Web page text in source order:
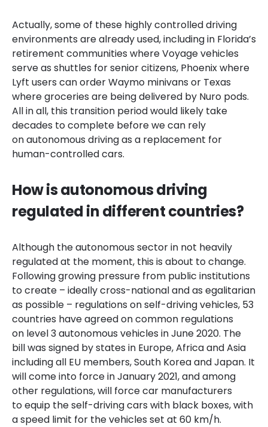
Actually,someof these highly controlled driving
environments are alreadyused, includingin Florida’s
retirement communities where Voyage vehicles
serve as shuttles for senior citizens, Phoenix where
Lyft users can order Waymo minivans or Texas
where groceries are being delivered by Nuro pods.
Allin all, this transition period would likely take
decades to complete before we can rely
on autonomous drivingas a replacement for
human-controlled cars.
How is autonomous driving
regulated in different countries?
Although the autonomous sector in not heavily
regulated at the moment, this is about to change.
Followinggrowing pressure from public institutions
to create – ideally cross-national and as egalitarian
as possible – regulations on self-driving vehicles, 53
countries have agreed on common regulations
on level 3 autonomous vehicles in June 2020. The
bill was signed by states in Europe, Africa and Asia
including all EU members, South Korea and Japan. It
will come into force in January 2021, and among
other regulations, will force car manufacturers
to equip the self-driving cars with black boxes, with
a speed limit for the vehicles set at 60 km/h.